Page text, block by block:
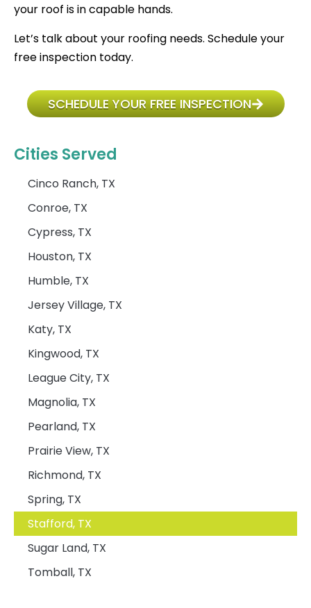
your roof is in capable hands.
Let’s talk about your roofing needs. Schedule your
free inspection today.
SCHEDULE YOUR FREE INSPECTION
Cities Served
Cinco Ranch, TX
Conroe, TX
Cypress, TX
Houston, TX
Humble, TX
Jersey Village, TX
Katy, TX
Kingwood, TX
League City, TX
Magnolia, TX
Pearland, TX
Prairie View, TX
Richmond, TX
Spring, TX
Stafford, TX
Sugar Land, TX
Tomball, TX